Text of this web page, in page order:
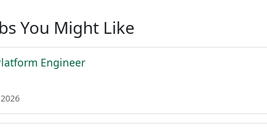
You Might Like
Engineer